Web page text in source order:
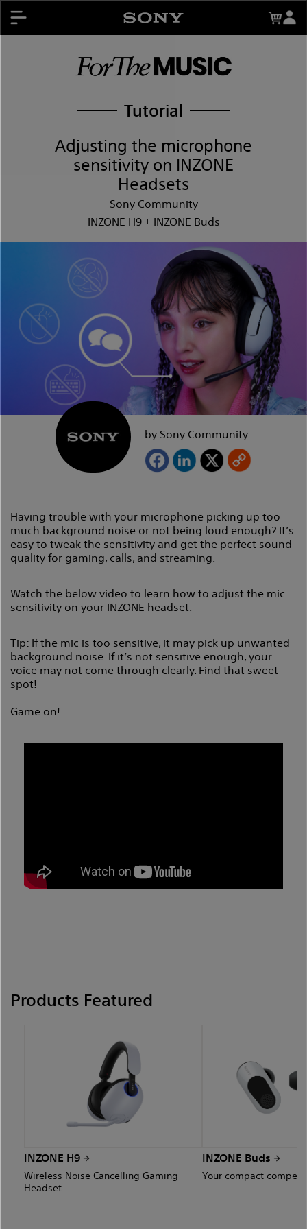
Contests
My Sony Rewards
Promotions
Support
About My Sony Rewards
Tutorial
Adjusting the microphone
sensitivity on INZONE
Headsets
Sony Community
INZONE H9 + INZONE Buds
by Sony Community
Having trouble with your microphone picking up too
much background noise or not being loud enough? It’s
easy to tweak the sensitivity and get the perfect sound
quality for gaming, calls, and streaming.
Watch the below video to learn how to adjust the mic
sensitivity on your INZONE headset.
Tip: If the mic is too sensitive, it may pick up unwanted
background noise. If it’s not sensitive enough, your
voice may not come through clearly. Find that sweet
spot!
Game on!
Products Featured
INZONE H9
Wireless Noise Cancelling Gaming
Headset
INZONE Buds
Your compact